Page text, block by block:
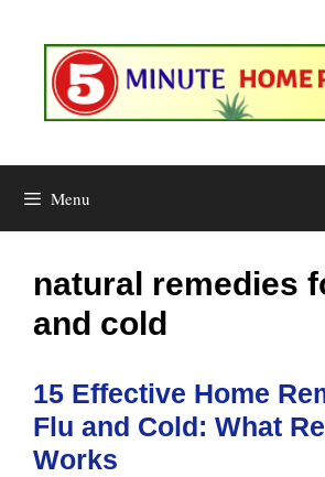
content
Menu
natural remedies
and cold
15 Effective Home
Flu and Cold: What
Works